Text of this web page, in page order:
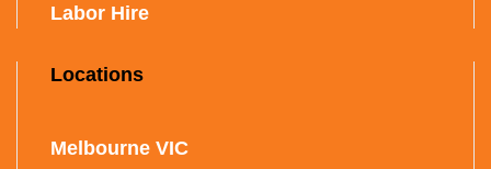
Labor Hire
Locations
Melbourne VIC